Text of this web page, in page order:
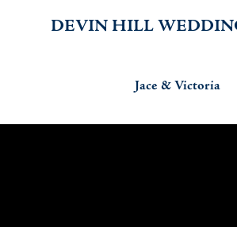
DEVIN HILL
Jace & Victoria